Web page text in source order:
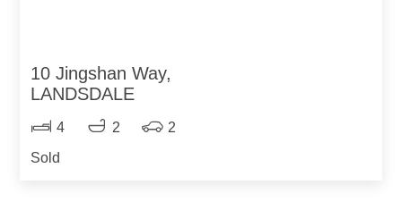
10 Jingshan Way,
LANDSDALE
4 2
2
Sold